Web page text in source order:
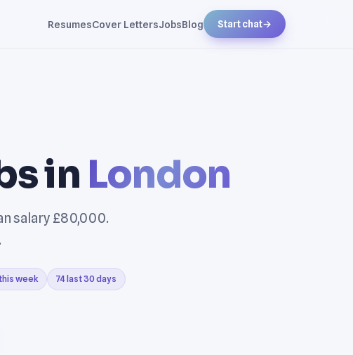
ResumesCover LettersJobsBlog Start chat→
in London
salary £80,000.
week 74 last 30 days